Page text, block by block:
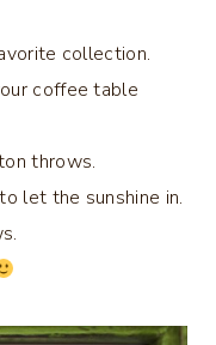
collection.
coffee table
throws.
let the sunshine in.